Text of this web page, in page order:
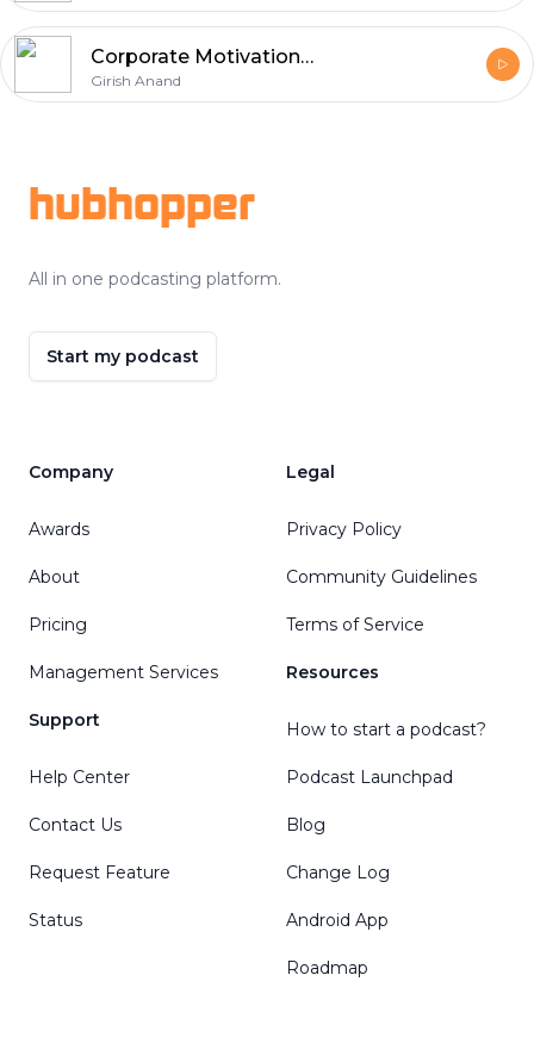
Corporate Motivational Speaker in Chandigarh
Girish Anand
hubhopper
All in one podcasting platform.
Start my podcast
Company
Awards
About
Pricing
Management Services
Support
Help Center
Contact Us
Request Feature
Status
Legal
Privacy Policy
Community Guidelines
Terms of Service
Resources
How to start a podcast?
Podcast Launchpad
Blog
Change Log
Android App
Roadmap